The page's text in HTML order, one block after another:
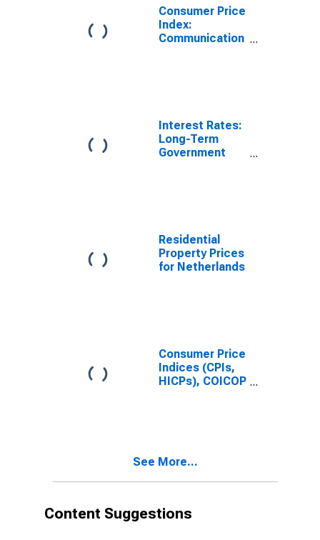
Consumer Price
Index:
Communication
Interest Rates:
Long-Term
Government
Residential
Property Prices
for Netherlands
Consumer Price
Indices (CPIs,
HICPs), COICOP
See More...
Content Suggestions